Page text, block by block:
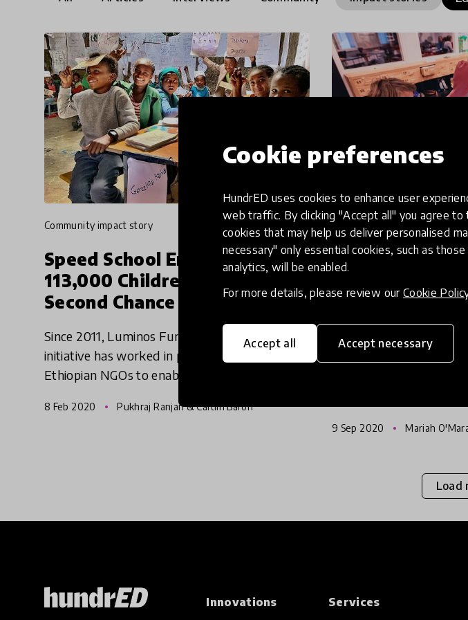
Cookie preferences
HundrED uses cookies to enhance user
web traffic. By clicking "Accept all" you agree to
cookies that may help us deliver personalised
necessary" only essential cookies, such as
analytics, will be enabled.
For more details, please review our Cookie
Accept all Accept necessary
community impact story
Speed School Enabling
113,000 Children To Get A
Second Chance At Education
Since 2011, Luminos Fund's Speed School
initiative has worked in partnership with
Ethiopian NGOs to enable 113,000 children to
out to the innovators behind
8 Feb 2020 Pukhraj Ranjan & Caitlin Baron
impact story
Report Finds
Education a
Sword
Following a year-long
friendliness of the
9 Sep 2020 Mariah
Load
Innovations Services